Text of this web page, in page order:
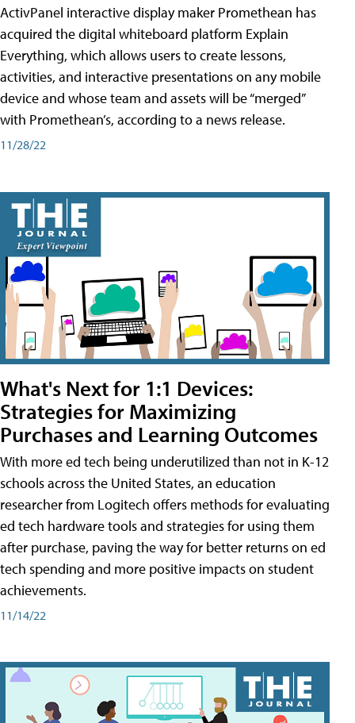
ActivPanel interactive display maker Promethean has
acquired the digital whiteboard platform Explain
Everything, which allows users to create lessons,
activities, and interactive presentations on any mobile
device and whose team and assets will be “merged”
with Promethean’s, according to a news release.
11/28/22
What's Next for 1:1 Devices:
Strategies for Maximizing
Purchases and Learning Outcomes
With more ed tech being underutilized than not in K-12
schools across the United States, an education
researcher from Logitech offers methods for evaluating
ed tech hardware tools and strategies for using them
after purchase, paving the way for better returns on ed
tech spending and more positive impacts on student
achievements.
11/14/22